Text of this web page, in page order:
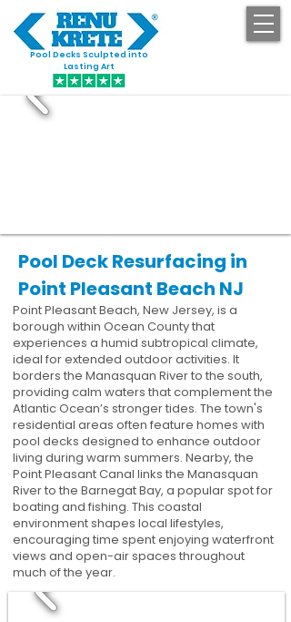
Pool Decks Sculpted into
Lasting Art
Pool Deck Resurfacing in
Point Pleasant Beach NJ
Point Pleasant Beach, New Jersey, is a
borough within Ocean County that
experiences a humid subtropical climate,
ideal for extended outdoor activities. It
borders the Manasquan River to the south,
providing calm waters that complement the
Atlantic Ocean’s stronger tides. The town's
residential areas often feature homes with
pool decks designed to enhance outdoor
living during warm summers. Nearby, the
Point Pleasant Canal links the Manasquan
River to the Barnegat Bay, a popular spot for
boating and fishing. This coastal
environment shapes local lifestyles,
encouraging time spent enjoying waterfront
views and open-air spaces throughout
much of the year.